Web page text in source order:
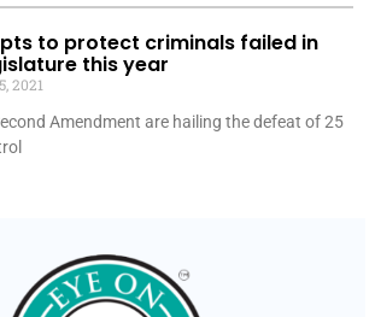
to protect criminals failed in
this year
2021
Amendment are hailing the defeat of 25